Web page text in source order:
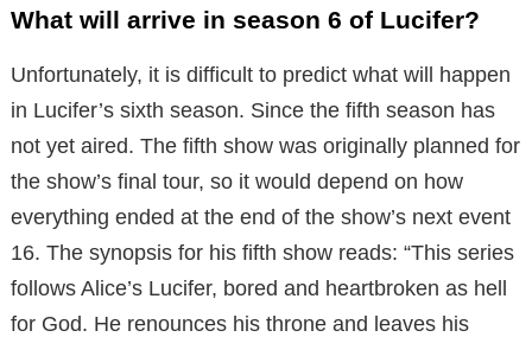
What will arrive in season 6 of Lucifer?
Unfortunately, it is difficult to predict what will happen
in Lucifer’s sixth season. Since the fifth season has
not yet aired. The fifth show was originally planned for
the show’s final tour, so it would depend on how
everything ended at the end of the show’s next event
16. The synopsis for his fifth show reads: “This series
follows Alice’s Lucifer, bored and heartbroken as hell
for God. He renounces his throne and leaves his